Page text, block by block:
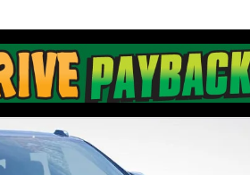
High Country SUV Photo 1 of